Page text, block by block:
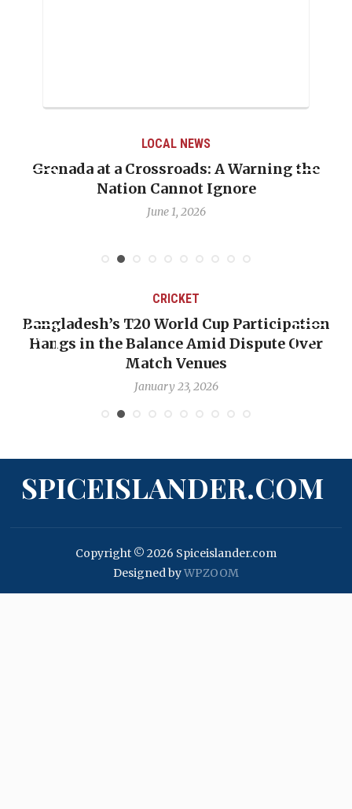
LOCAL NEWS
Grenada at a Crossroads: A Warning the
Nation Cannot Ignore
June 1, 2026
CRICKET
Bangladesh’s T20 World Cup Participation
Hangs in the Balance Amid Dispute Over
Match Venues
January 23, 2026
SPICEISLANDER.COM
Copyright © 2026 Spiceislander.com
Designed byWPZOOM